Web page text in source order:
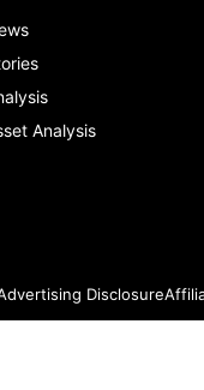
Analysis
Disclosure